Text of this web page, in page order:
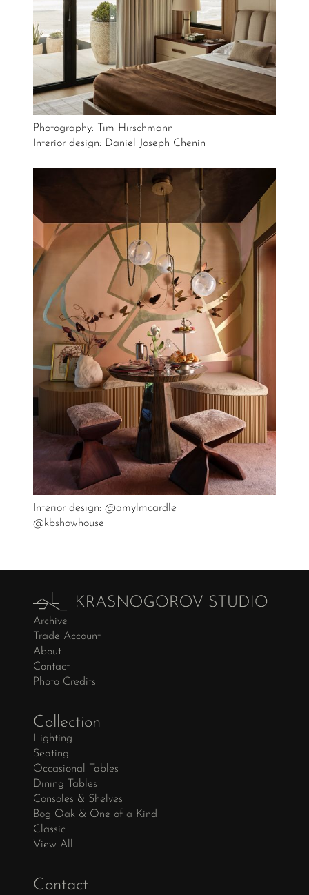
Photography: Tim Hirschmann
Interior design: Daniel Joseph Chenin
Interior design: @amylmcardle
@kbshowhouse
Archive
Trade Account
About
Contact
Photo Credits
Collection
Lighting
Seating
Occasional Tables
Dining Tables
Consoles & Shelves
Bog Oak & One of a Kind
Classic
View All
Contact